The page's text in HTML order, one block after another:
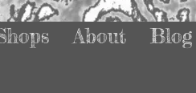
About Blog